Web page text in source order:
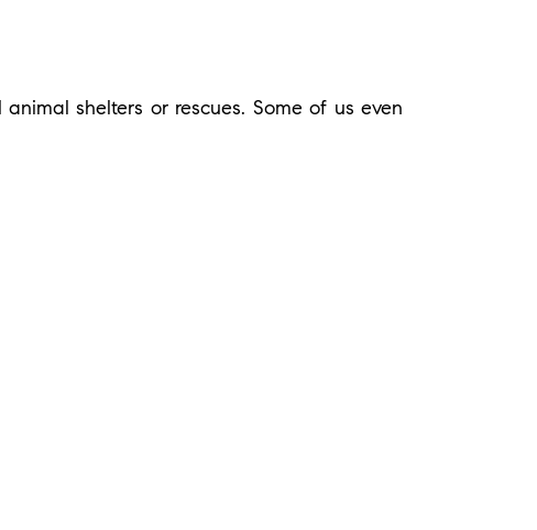
shelters or rescues. Some of us even